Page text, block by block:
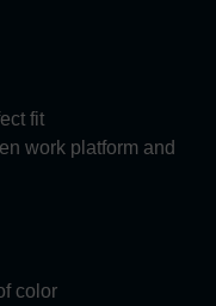
fit
work platform and
color